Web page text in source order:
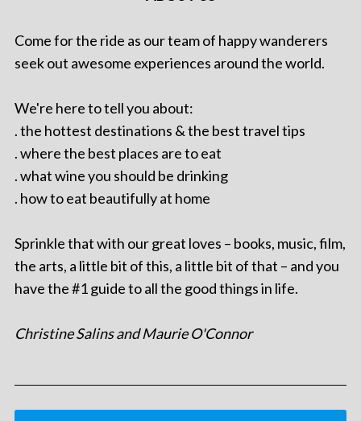
Come for the ride as our team of happy wanderers
seek out awesome experiences around the world.
We're here to tell you about:
. the hottest destinations & the best travel tips
. where the best places are to eat
. what wine you should be drinking
. how to eat beautifully at home
Sprinkle that with our great loves – books, music, film,
the arts, a little bit of this, a little bit of that – and you
have the #1 guide to all the good things in life.
Christine Salins and Maurie O'Connor